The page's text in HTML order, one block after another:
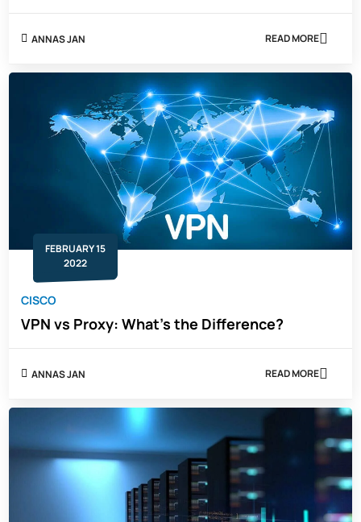
ANNAS JAN READ MORE
ABOUT
5
SKILLS
YOU
SHOULD
LOOK
FOR
SYSTEM
FEBRUARY 15
2022
CISCO
VPN vs Proxy: What's the Difference?
ANNAS JAN READ MORE
ABOUT
VS
PROXY:
WHAT'S
DIFFERENCE?